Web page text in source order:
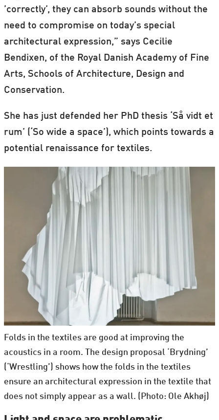
’correctly’, they can absorb sounds without the
need to compromise on today’s special
architectural expression,” says Cecilie
Bendixen, of the Royal Danish Academy of Fine
Arts, Schools of Architecture, Design and
Conservation.
She has just defended her PhD thesis ‘Så vidt et
rum’ (‘So wide a space’), which points towards a
potential renaissance for textiles.
Folds in the textiles are good at improving the
acoustics in a room. The design proposal ‘Brydning’
(‘Wrestling’) shows how the folds in the textiles
ensure an architectural expression in the textile that
does not simply appear as a wall. (Photo: Ole Akhøj)